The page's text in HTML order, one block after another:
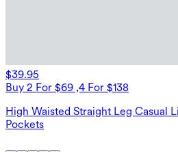
$39.95
Buy 2 For $69 ,4 For $138
High Waisted Straight Leg Casual
Pockets